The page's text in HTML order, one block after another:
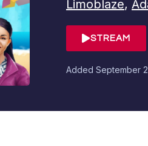
Limoblaze,
STREAM
Added September